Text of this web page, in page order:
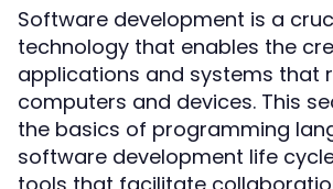
Software development is a
technology that enables the
applications and systems that
computers and devices. This
the basics of programming
software development life